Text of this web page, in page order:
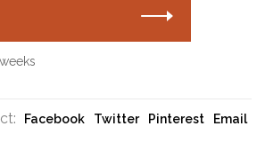
Facebook Twitter Pinterest Email